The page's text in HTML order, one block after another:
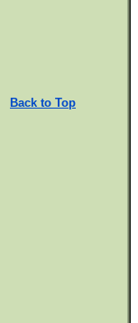
Back to Top